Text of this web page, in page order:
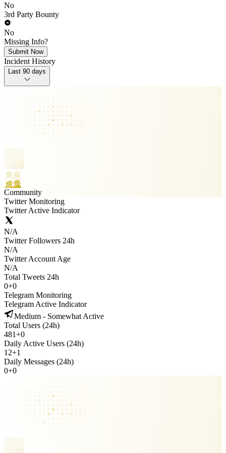
No
3rd Party Bounty
No
Missing Info?
Submit Now
Incident History
Last 90 days
Community
Twitter Monitoring
Twitter Active Indicator
N/A
Twitter Followers 24h
N/A
Twitter Account Age
N/A
Total Tweets 24h
0+0
Telegram Monitoring
Telegram Active Indicator
Medium - Somewhat Active
Total Users (24h)
481+0
Daily Active Users (24h)
12+1
Daily Messages (24h)
0+0